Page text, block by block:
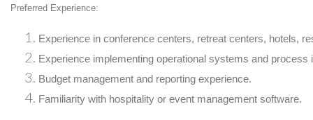
Preferred Experience:
Experience in conference centers, retreat centers, hotels,
Experience implementing operational systems and process
Budget management and reporting experience.
Familiarity with hospitality or event management software.